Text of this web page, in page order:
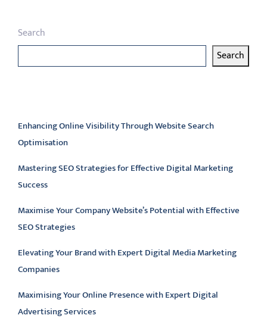
Search
Search
Enhancing Online Visibility Through Website Search
Optimisation
Mastering SEO Strategies for Effective Digital Marketing
Success
Maximise Your Company Website’s Potential with Effective
SEO Strategies
Elevating Your Brand with Expert Digital Media Marketing
Companies
Maximising Your Online Presence with Expert Digital
Advertising Services